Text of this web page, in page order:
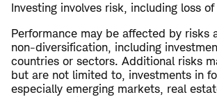
Investing involves risk, including loss
Performance may be affected by risks
non-diversification, including
countries or sectors. Additional risks
but are not limited to, investments in
especially emerging markets, real